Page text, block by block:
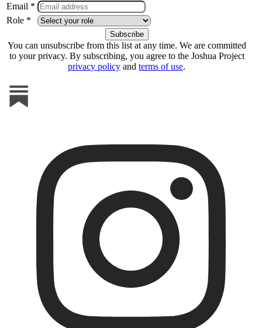
Email *
Role *
You can unsubscribe from this list at any time. We are committed
to your privacy. By subscribing, you agree to the Joshua Project
privacy policy and terms of use.